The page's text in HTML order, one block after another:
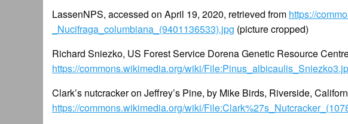
LassenNPS, accessed on April 19, 2020, retrieved from https://
_Nucifraga_columbiana_(9401136533).jpg (picture cropped)
Richard Sniezko, US Forest Service Dorena Genetic Resource
https://commons.wikimedia.org/wiki/
Clark’s nutcracker on Jeffrey’s Pine, by Mike Birds, Riverside,
https://commons.wikimedia.org/wiki/